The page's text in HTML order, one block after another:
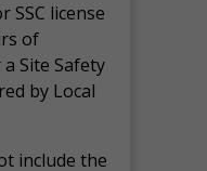
SSC license
of
Site Safety
by Local
include the